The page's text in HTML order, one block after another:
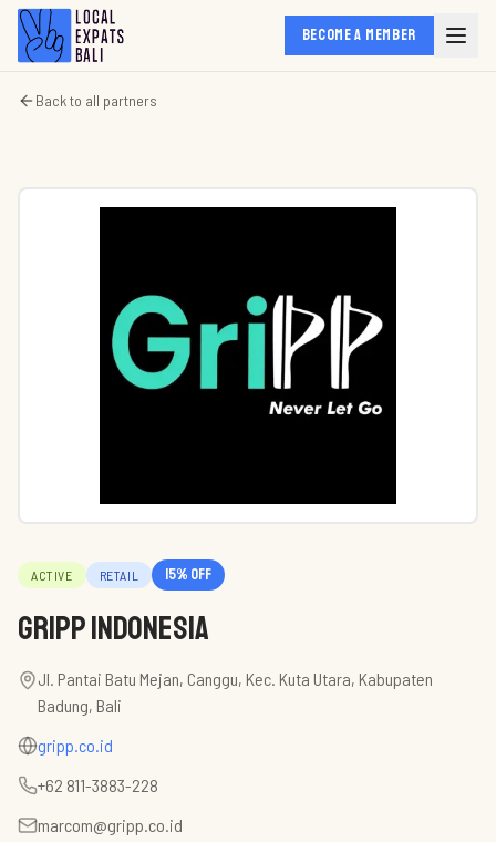
BECOME A MEMBER
Back to all partners
ACTIVE RETAIL 15% off
Gripp Indonesia
Jl. Pantai Batu Mejan, Canggu, Kec. Kuta Utara, Kabupaten
Badung, Bali
gripp.co.id
+62 811-3883-228
marcom@gripp.co.id